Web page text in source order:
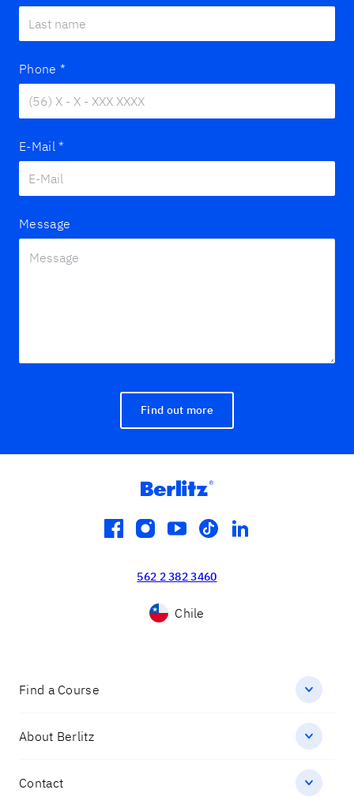
Phone *
E-Mail *
Message
Find out more
facebook
instagram
youtube
tiktoklinkedin
562 2 382 3460
Chile
Find a Course
About Berlitz
Contact